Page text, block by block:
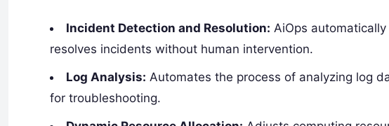
Incident Detection and Resolution: AiOps
resolves incidents without human intervention.
Log Analysis: Automates the process of analyzing log
for troubleshooting.